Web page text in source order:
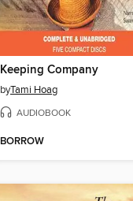
Keeping Company
byTami Hoag
AUDIOBOOK
BORROW